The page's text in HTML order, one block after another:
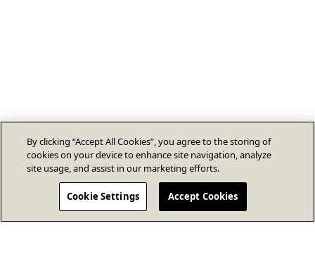
By clicking “Accept All Cookies”, you agree to the storing of
cookies on your device to enhance site navigation, analyze
site usage, and assist in our marketing efforts.
Cookie Settings Accept Cookies